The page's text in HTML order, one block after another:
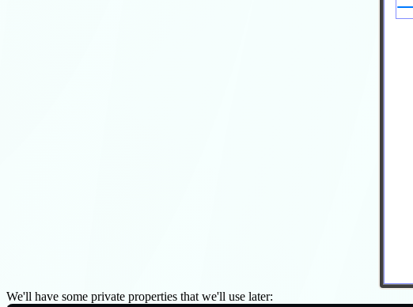
We'll have some private properties that we'll use later: